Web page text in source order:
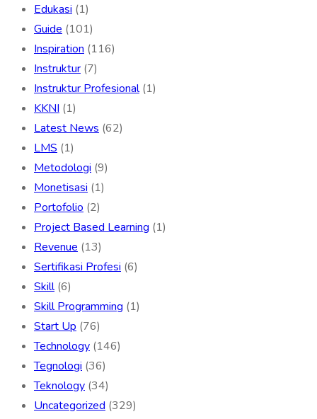
Edukasi (1)
Guide (101)
Inspiration (116)
Instruktur (7)
Instruktur Profesional(1)
KKNI (1)
Latest News (62)
LMS (1)
Metodologi (9)
Monetisasi (1)
Portofolio (2)
Project Based Learning (1)
Revenue (13)
Sertifikasi Profesi (6)
Skill(6)
Skill Programming (1)
Start Up (76)
Technology (146)
Tegnologi (36)
Teknology (34)
Uncategorized (329)